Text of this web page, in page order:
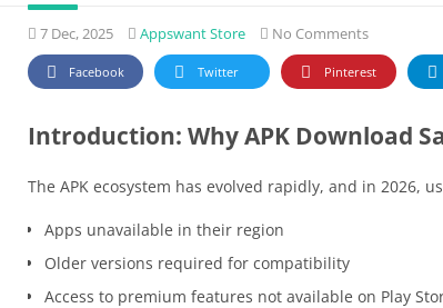
7 Dec, 2025 Appswant Store No Comments
Facebook Twitter Pinterest
Introduction: Why APK Download
The APK ecosystem has evolved rapidly, and in 2026,
Apps unavailable in their region
Older versions required for compatibility
Access to premium features not available on Play